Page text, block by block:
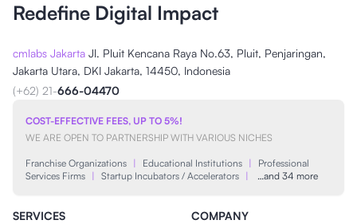
Redefine Digital Impact
cmlabs Jakarta Jl. Pluit Kencana Raya No.63, Pluit, Penjaringan,
Jakarta Utara, DKI Jakarta, 14450, Indonesia
(+62) 21-666-04470
COST-EFFECTIVE FEES, UP TO 5%!
WE ARE OPEN TO PARTNERSHIP WITH VARIOUS NICHES
Franchise Organizations | Educational Institutions |
Professional
Services Firms | Startup Incubators / Accelerators | …and 34 more
SERVICES
COMPANY